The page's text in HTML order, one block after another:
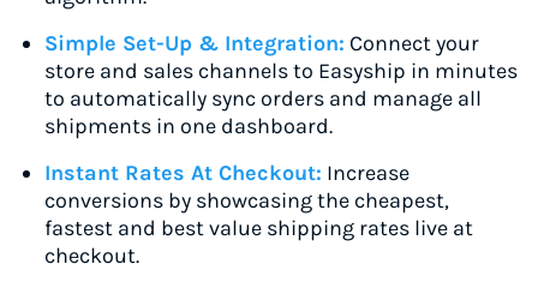
Simple Set-Up & Integration: Connect your
store and sales channels to Easyship in minutes
to automatically sync orders and manage all
shipments in one dashboard.
Instant Rates At Checkout: Increase
conversions by showcasing the cheapest,
fastest and best value shipping rates live at
checkout.